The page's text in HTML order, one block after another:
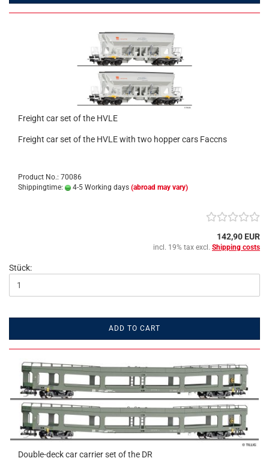
Freight car set of the HVLE
Freight car set of the HVLE with two hopper cars Faccns
Product No.: 70086
Shippingtime:
4-5 Working days (abroad may vary)
142,90 EUR
incl. 19% tax excl. Shipping costs
Stück:
ADD TO CART
Double-deck car carrier set of the DR